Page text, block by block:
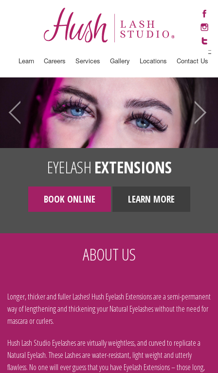
Learn Careers Services Gallery Locations Contact Us
EYELASH EXTENSIONS
BOOK ONLINE LEARN MORE
ABOUT US
Longer, thicker and fuller Lashes! Hush Eyelash Extensions are a semi-permanent
way of lengthening and thickening your Natural Eyelashes without the need for
mascara or curlers.
Hush Lash Studio Eyelashes are virtually weightless, and curved to replicate a
Natural Eyelash. These Lashes are water-resistant, light weight and utterly
flawless. No one will ever guess that you have Eyelash Extensions – those long,